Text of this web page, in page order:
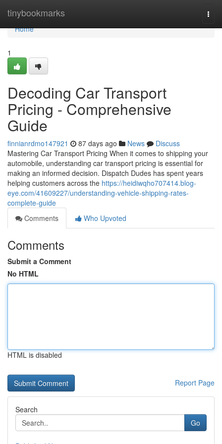
tinybookmarks
Home
Home
1
Decoding Car Transport
Pricing - Comprehensive
Guide
finnianrdmo147921 87 days ago News
Discuss
Mastering Car Transport Pricing When it comes to shipping your
automobile, understanding car transport pricing is essential for
making an informed decision. Dispatch Dudes has spent years
helping customers across the https://heidiwqho707414.blog-
eye.com/41609227/understanding-vehicle-shipping-rates-
complete-guide
Comments
Who Upvoted
Comments
Submit a Comment
No HTML
HTML is disabled
Report Page
Search
Go